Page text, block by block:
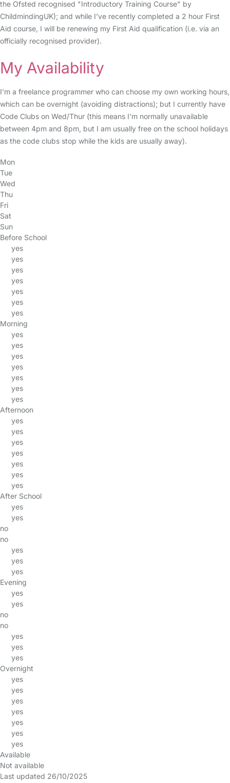
the Ofsted recognised "Introductory Training Course" by
ChildmindingUK); and while I’ve recently completed a 2 hour First
Aid course, I will be renewing my First Aid qualification (i.e. via an
officially recognised provider).
My Availability
I’m a freelance programmer who can choose my own working hours,
which can be overnight (avoiding distractions); but I currently have
Code Clubs on Wed/Thur (this means I’m normally unavailable
between 4pm and 8pm, but I am usually free on the school holidays
as the code clubs stop while the kids are usually away).
Mon
Tue
Wed
Thu
Fri
Sat
Sun
Before School
yes
yes
yes
yes
yes
yes
yes
Morning
yes
yes
yes
yes
yes
yes
yes
Afternoon
yes
yes
yes
yes
yes
yes
yes
After School
yes
yes
no
no
yes
yes
yes
Evening
yes
yes
no
no
yes
yes
yes
Overnight
yes
yes
yes
yes
yes
yes
yes
Available
Not available
Last updated 26/10/2025